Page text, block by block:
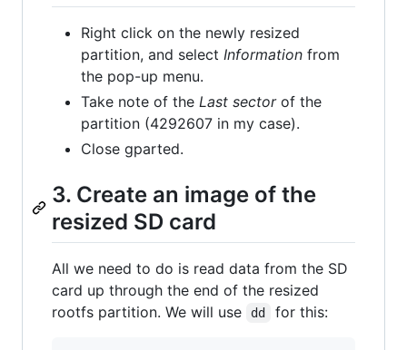
Right click on the newly resized
partition, and select Information from
the pop-up menu.
Take note of the Last sectorof the
partition (4292607 in my case).
Close gparted.
3. Create an image of the
resized SD card
All we need to do is read data from the SD
card up through the end of the resized
rootfs partition. We will use
dd for this: